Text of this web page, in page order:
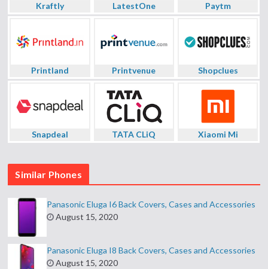
Kraftly LatestOne Paytm
Printland Printvenue Shopclues
Snapdeal TATA CLiQ Xiaomi Mi
Similar Phones
Panasonic Eluga I6 Back Covers, Cases and Accessories
August 15, 2020
Panasonic Eluga I8 Back Covers, Cases and Accessories
August 15, 2020